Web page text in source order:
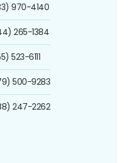
970-4140
265-1384
523-6111
500-9283
247-2262